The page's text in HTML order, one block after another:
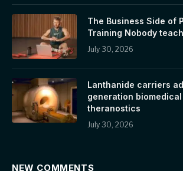
The Business Side of
Training Nobody
July 30, 2026
Lanthanide carriers
generation
theranostics
July 30, 2026
NEW COMMENTS